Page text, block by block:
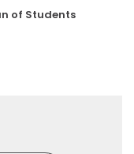
of Students